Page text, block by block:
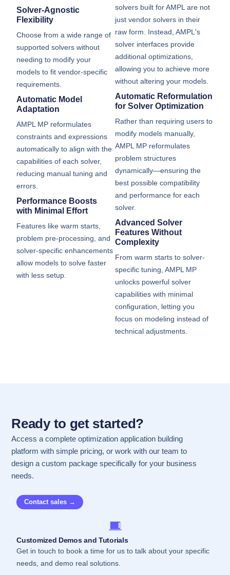
Solver-Agnostic
Flexibility
Choose from a wide range of
supported solvers without
needing to modify your
models to fit vendor-specific
requirements.
Automatic Model
Adaptation
AMPL MP reformulates
constraints and expressions
automatically to align with the
capabilities of each solver,
reducing manual tuning and
errors.
Performance Boosts
with Minimal Effort
Features like warm starts,
problem pre-processing, and
solver-specific enhancements
allow models to solve faster
with less setup.
solvers built for AMPL are not
just vendor solvers in their
raw form. Instead, AMPL's
solver interfaces provide
additional optimizations,
allowing you to achieve more
without altering your models.
Automatic Reformulation
for Solver Optimization
Rather than requiring users to
modify models manually,
AMPL MP reformulates
problem structures
dynamically—ensuring the
best possible compatibility
and performance for each
solver.
Advanced Solver
Features Without
Complexity
From warm starts to solver-
specific tuning, AMPL MP
unlocks powerful solver
capabilities with minimal
configuration, letting you
focus on modeling instead of
technical adjustments.
Ready to get started?
Access a complete optimization application building
platform with simple pricing, or work with our team to
design a custom package specifically for your business
needs.
Contact sales →
Customized Demos and Tutorials
Get in touch to book a time for us to talk about your specific
needs, and demo real solutions.